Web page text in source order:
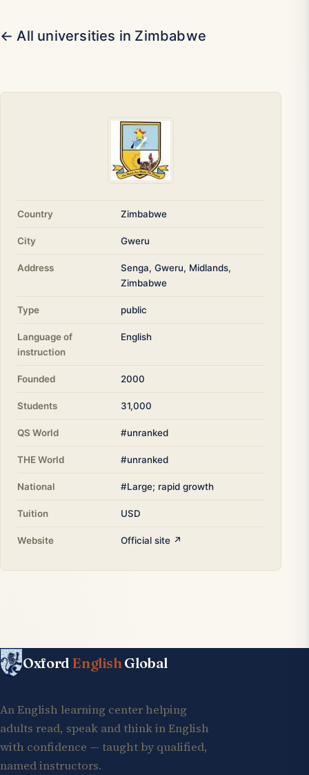
← All universities in Zimbabwe
Country Zimbabwe
City Gweru
Address
Senga, Gweru, Midlands,
Zimbabwe
Type public
Language of
instruction
English
Founded 2000
Students 31,000
QS World #unranked
THE World #unranked
National #Large; rapid growth
Tuition USD
Website Official site ↗
Oxford EnglishGlobal
An English learning center helping
adults read, speak and think in English
with confidence — taught by qualified,
named instructors.